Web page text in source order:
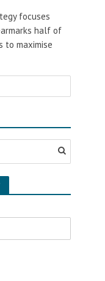
focuses
half of
to maximise